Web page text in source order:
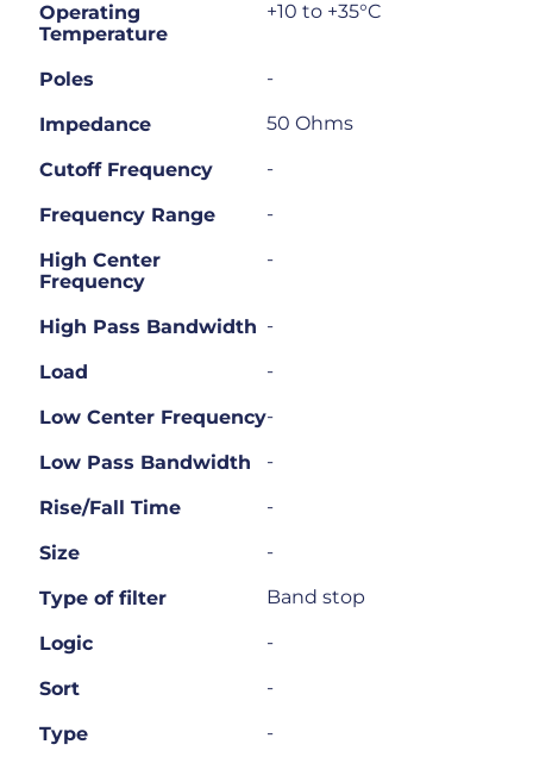
Operating
Temperature
+10 to +35°C
Poles -
Impedance 50 Ohms
Cutoff Frequency -
Frequency Range -
High Center
Frequency
-
High Pass Bandwidth -
Load -
Low Center Frequency-
Low Pass Bandwidth -
Rise/Fall Time -
Size -
Type of filter Band stop
Logic -
Sort -
Type -